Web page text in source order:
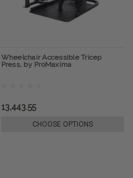
Wheelchair Accessible Tricep
Press, by ProMaxima
13,443.55
CHOOSE OPTIONS